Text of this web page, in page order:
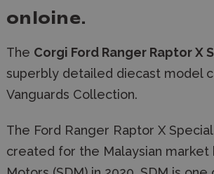
onloine.
The Corgi Ford Ranger Raptor X
superbly detailed diecast model
Vanguards Collection.
The Ford Ranger Raptor X
created for the Malaysian market